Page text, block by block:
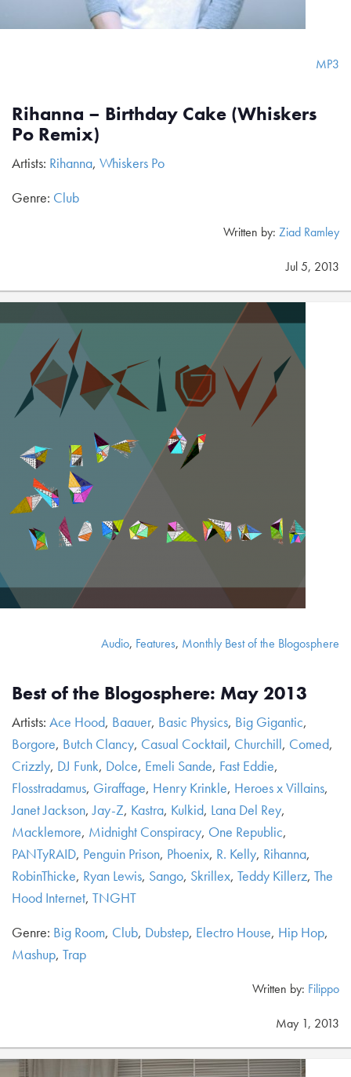
MP3
Rihanna – Birthday Cake (Whiskers
Po Remix)
Artists: Rihanna, Whiskers Po
Genre: Club
Written by: Ziad Ramley
Jul 5, 2013
Audio, Features, Monthly Best of the Blogosphere
Best of the Blogosphere: May 2013
Artists: Ace Hood, Baauer, Basic Physics, Big Gigantic,
Borgore, Butch Clancy, Casual Cocktail, Churchill, Comed,
Crizzly, DJ Funk, Dolce, Emeli Sande, Fast Eddie,
Flosstradamus, Giraffage, Henry Krinkle, Heroes x Villains,
Janet Jackson,Jay-Z, Kastra, Kulkid, Lana Del Rey,
Macklemore, Midnight Conspiracy, One Republic,
PANTyRAID, Penguin Prison, Phoenix, R. Kelly, Rihanna,
RobinThicke, Ryan Lewis, Sango, Skrillex, Teddy Killerz, The
Hood Internet, TNGHT
Genre: Big Room, Club, Dubstep, Electro House, Hip Hop,
Mashup, Trap
Written by: Filippo
May 1, 2013